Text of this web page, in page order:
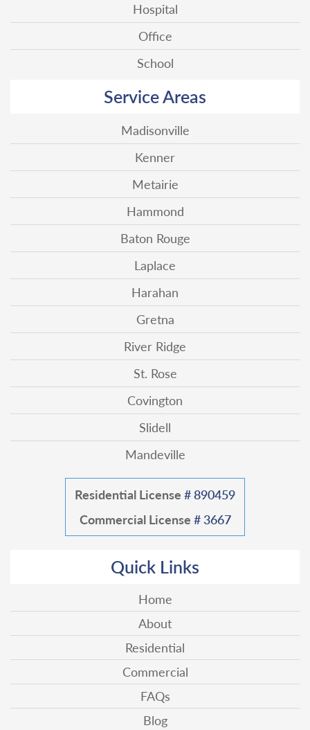
Hospital
Office
School
Service Areas
Madisonville
Kenner
Metairie
Hammond
Baton Rouge
Laplace
Harahan
Gretna
River Ridge
St. Rose
Covington
Slidell
Mandeville
Residential License # 890459
Commercial License # 3667
Quick Links
Home
About
Residential
Commercial
FAQs
Blog